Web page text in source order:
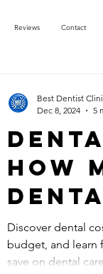
Reviews Contact
How
cost
Discover dental
budget, and learn
save on dental
Best Dentist
Dec 8, 2024
5